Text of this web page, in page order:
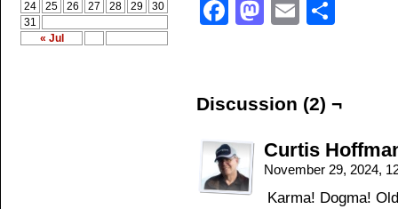
« Jul
24
25 26 27 28 29
30
31
Facebook
Mastodon
Email
Discussion (2) ¬
Curtis
November 29, 2024,
Karma! Dogma!